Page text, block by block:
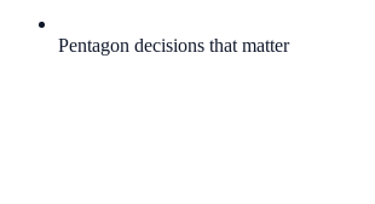
Pentagon decisions that matter